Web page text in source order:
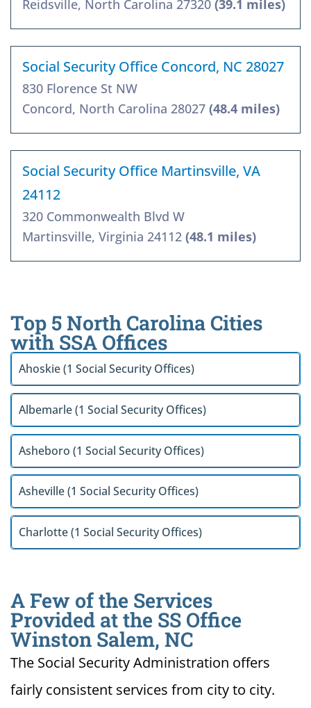
Reidsville, North Carolina 27320 (39.1 miles)
Social Security Office Concord, NC 28027
830 Florence St NW
Concord, North Carolina 28027 (48.4 miles)
Social Security Office Martinsville, VA
24112
320 Commonwealth Blvd W
Martinsville, Virginia 24112 (48.1 miles)
Top 5 North Carolina Cities
with SSA Offices
Ahoskie (1 Social Security Offices)
Albemarle (1 Social Security Offices)
Asheboro (1 Social Security Offices)
Asheville (1 Social Security Offices)
Charlotte (1 Social Security Offices)
A Few of the Services
Provided at the SS Office
Winston Salem, NC
The Social Security Administration offers
fairly consistent services from city to city.